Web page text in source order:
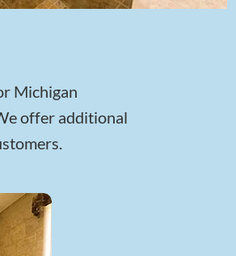
Michigan
offer additional